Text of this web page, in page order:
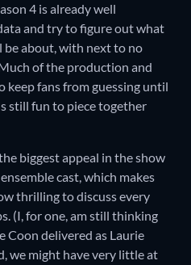
4 is already well
and try to figure out what
about, with next to no
of the production and
fans from guessing until
still fun to piece together
biggest appeal in the show
cast, which makes
thrilling to discuss every
(I, for one, am still thinking
Coon delivered as Laurie
we might have very little at